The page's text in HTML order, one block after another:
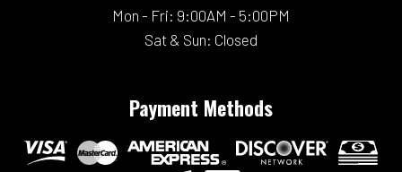
Mon - Fri: 9:00AM - 5:00PM
Sat & Sun: Closed
Payment Methods